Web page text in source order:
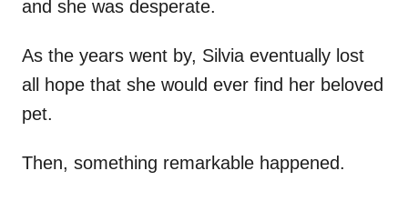
and she was desperate.
As the years went by, Silvia eventually lost
all hope that she would ever find her beloved
pet.
Then, something remarkable happened.